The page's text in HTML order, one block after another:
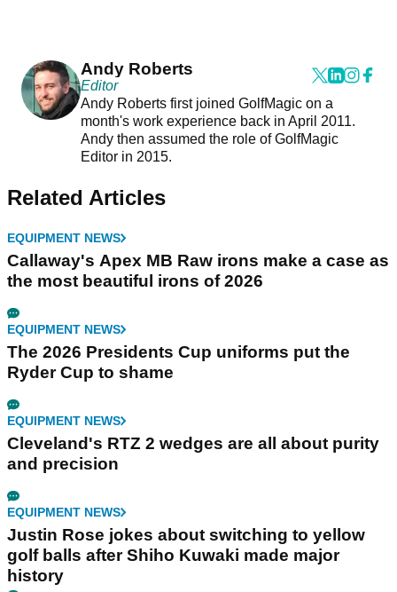
Andy Roberts
Editor
Andy Roberts first joined GolfMagic on a
month's work experience back in April 2011.
Andy then assumed the role of GolfMagic
Editor in 2015.
Related Articles
EQUIPMENT NEWS
Callaway's Apex MB Raw irons make a case as
the most beautiful irons of 2026
EQUIPMENT NEWS
The 2026 Presidents Cup uniforms put the
Ryder Cup to shame
EQUIPMENT NEWS
Cleveland's RTZ 2 wedges are all about purity
and precision
EQUIPMENT NEWS
Justin Rose jokes about switching to yellow
golf balls after Shiho Kuwaki made major
history